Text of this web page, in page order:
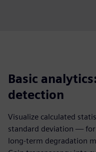
Basic
detection
Visualize calculated
standard deviation —
long-term degradation